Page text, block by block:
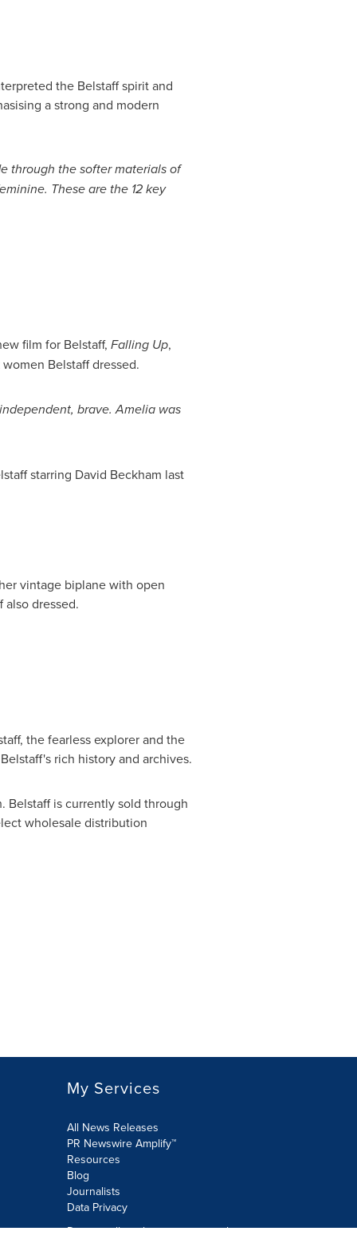
the Belstaff spirit and
a strong and modern
through the softer materials of
Theseare the 12 key
film for Belstaff, Falling Up,
Belstaff dressed.
brave. Amelia was
starring David Beckham last
vintage biplane with open
also dressed.
the fearless explorer and the
rich history and archives.
. Belstaff is currently sold through
wholesale distribution
My Services
All News Releases
PR Newswire Amplify™
Resources
Blog
Journalists
Data Privacy
Do not sell or share my personal